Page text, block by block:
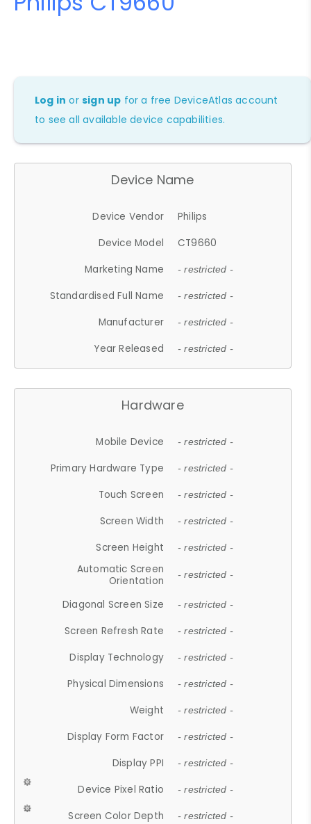
Log in orsign up for a free DeviceAtlas account
to see all available device capabilities.
Device Name
Device Vendor
Philips
Device Model
CT9660
Marketing Name
- restricted -
Standardised Full Name - restricted -
Manufacturer - restricted -
Year Released - restricted -
Hardware
Mobile Device - restricted -
Primary Hardware Type - restricted -
Touch Screen - restricted -
Screen Width - restricted -
Screen Height - restricted -
Automatic Screen
Orientation
- restricted -
Diagonal Screen Size - restricted -
Screen Refresh Rate - restricted -
Display Technology - restricted -
Physical Dimensions - restricted -
Weight - restricted -
Display Form Factor - restricted -
Display PPI - restricted -
Device Pixel Ratio - restricted -
Screen Color Depth - restricted -